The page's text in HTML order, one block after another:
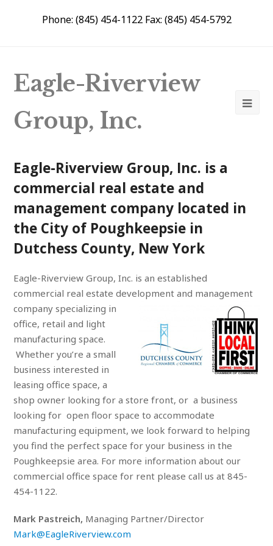
Phone: (845) 454-1122 Fax: (845) 454-5792
Eagle-Riverview
Group, Inc.
Eagle-Riverview Group, Inc. is a
commercial real estate and
management company located in
the City of Poughkeepsie in
Dutchess County, New York
Eagle-Riverview Group, Inc. is an established
commercial real estate development and management
company specializing in
office, retail and light
manufacturing space.
Whether you’re a small
business interested in
leasing office space, a
shop owner looking for a store front, or a business
looking for open floor space to accommodate
manufacturing equipment, we look forward to helping
you find the perfect space for your business in the
Poughkeepsie area. For more information about our
commercial office space for rent please call us at 845-
454-1122.
Mark Pastreich, Managing Partner/Director
Mark@EagleRiverview.com